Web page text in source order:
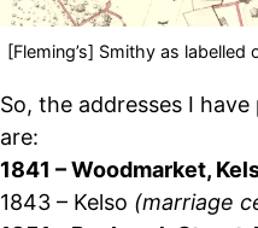
[Fleming’s] Smithy as
So, the addresses I
are:
1841 – Woodmarket,
1843 – Kelso (marriage